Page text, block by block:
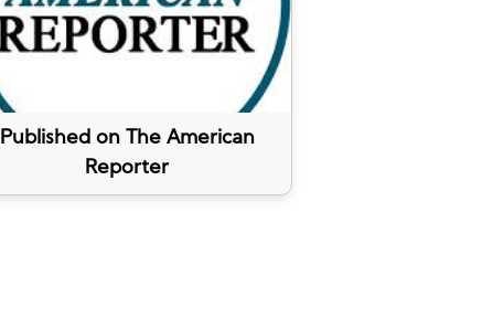
Published on The American
Reporter